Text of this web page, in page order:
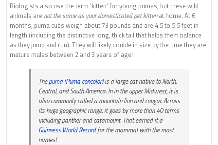
Biologists also use the term ‘kitten’ for young pumas, but these wild
animals are not the same as your domesticated pet kittenat home. At 6
months, puma cubs weigh about 73 pounds and are 4.5 to 5.5 feet in
length (including the distinctive long, thick tail that helps them balance
as they jump and run). They will likely double in size by the time they are
mature males between 2 and 3 years of age!
Thepuma (Puma concolor)is a large cat native to North,
Central, and South America. In in the upper Midwest, it is
also commonly called a mountain lion and cougar. Across
its huge geographic range, it goes by more than 40 terms
including panther and catamount. That earned it a
Guinness World Recordfor the mammal with the most
names!